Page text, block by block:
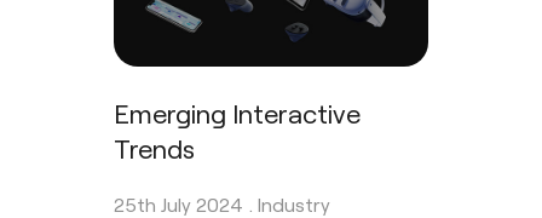
Emerging Interactive
Trends
25th July 2024 . Industry